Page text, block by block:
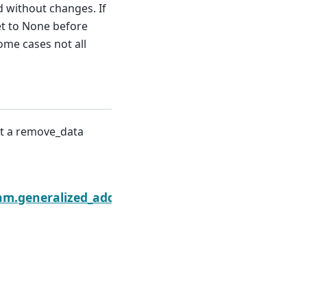
without changes. If
to None before
cases not all
a remove_data